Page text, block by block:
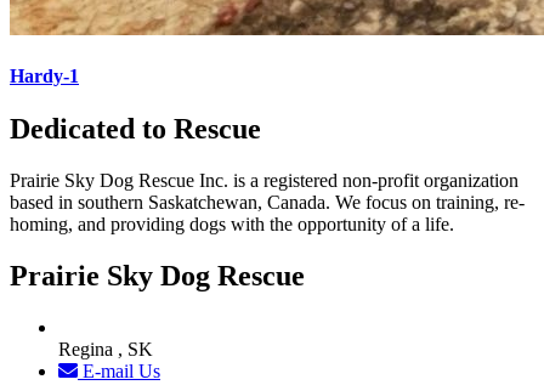
Hardy-1
Dedicated to Rescue
Prairie Sky Dog Rescue Inc. is a registered non-profit organization
based in southern Saskatchewan, Canada. We focus on training, re-
homing, and providing dogs with the opportunity of a life.
Prairie Sky Dog Rescue
Regina , SK
E-mail Us